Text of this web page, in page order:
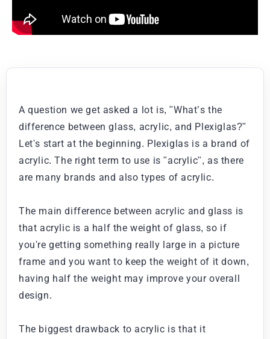
A question we get asked a lot is, "What’s the
difference between glass, acrylic, and Plexiglas?"
Let's start at the beginning. Plexiglas is a brand of
acrylic. The right term to use is "acrylic", as there
are many brands and also types of acrylic.
The main difference between acrylic and glass is
that acrylic is a half the weight of glass, so if
you're getting something really large in a picture
frame and you want to keep the weight of it down,
having half the weight may improve your overall
design.
The biggest drawback to acrylic is that it